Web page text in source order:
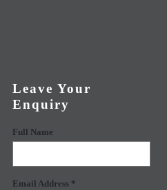
Leave Your
Enquiry
Full Name
Email Address *